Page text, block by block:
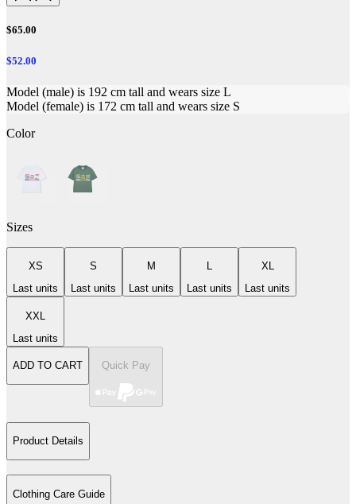
$65.00
$52.00
Model (male) is 192 cm tall and wears size L
Model (female) is 172 cm tall and wears size S
Color
Sizes
XS
Last units
S
Last units
M
Last units
L
Last units
XL
Last units
XXL
Last units
ADD TO CART Quick Pay
Product Details
Clothing Care Guide